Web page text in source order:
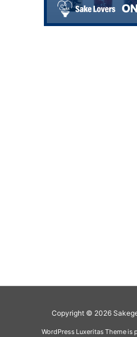
Copyright © 2026
WordPress Luxeritas Theme is